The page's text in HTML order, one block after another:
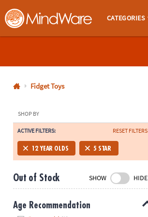
MindWare - Brainy Toys for Kids of All Ages.
CATEGORIES
800-
8480
Monday-
Friday
7AM-
CT
Saturday-
Sunday
8AM-
Fidget Toys
SHOP BY
ACTIVE FILTERS: RESET FILTERS
12 YEAR OLDS 5 STAR
Out of Stock SHOW HIDE
Age Recommendation